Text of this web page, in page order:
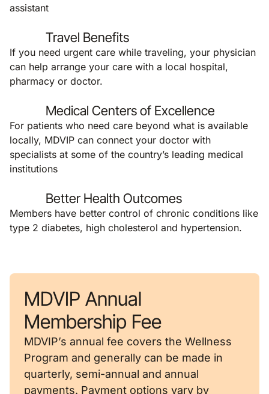
assistant
Travel Benefits
If you need urgent care while traveling, your physician
can help arrange your care with a local hospital,
pharmacy or doctor.
Medical Centers of Excellence
For patients who need care beyond what is available
locally, MDVIP can connect your doctor with
specialists at some of the country’s leading medical
institutions
Better Health Outcomes
Members have better control of chronic conditions like
type 2 diabetes, high cholesterol and hypertension.
MDVIP Annual
Membership Fee
MDVIP’s annual fee covers the Wellness
Program and generally can be made in
quarterly, semi-annual and annual
payments. Payment options vary by